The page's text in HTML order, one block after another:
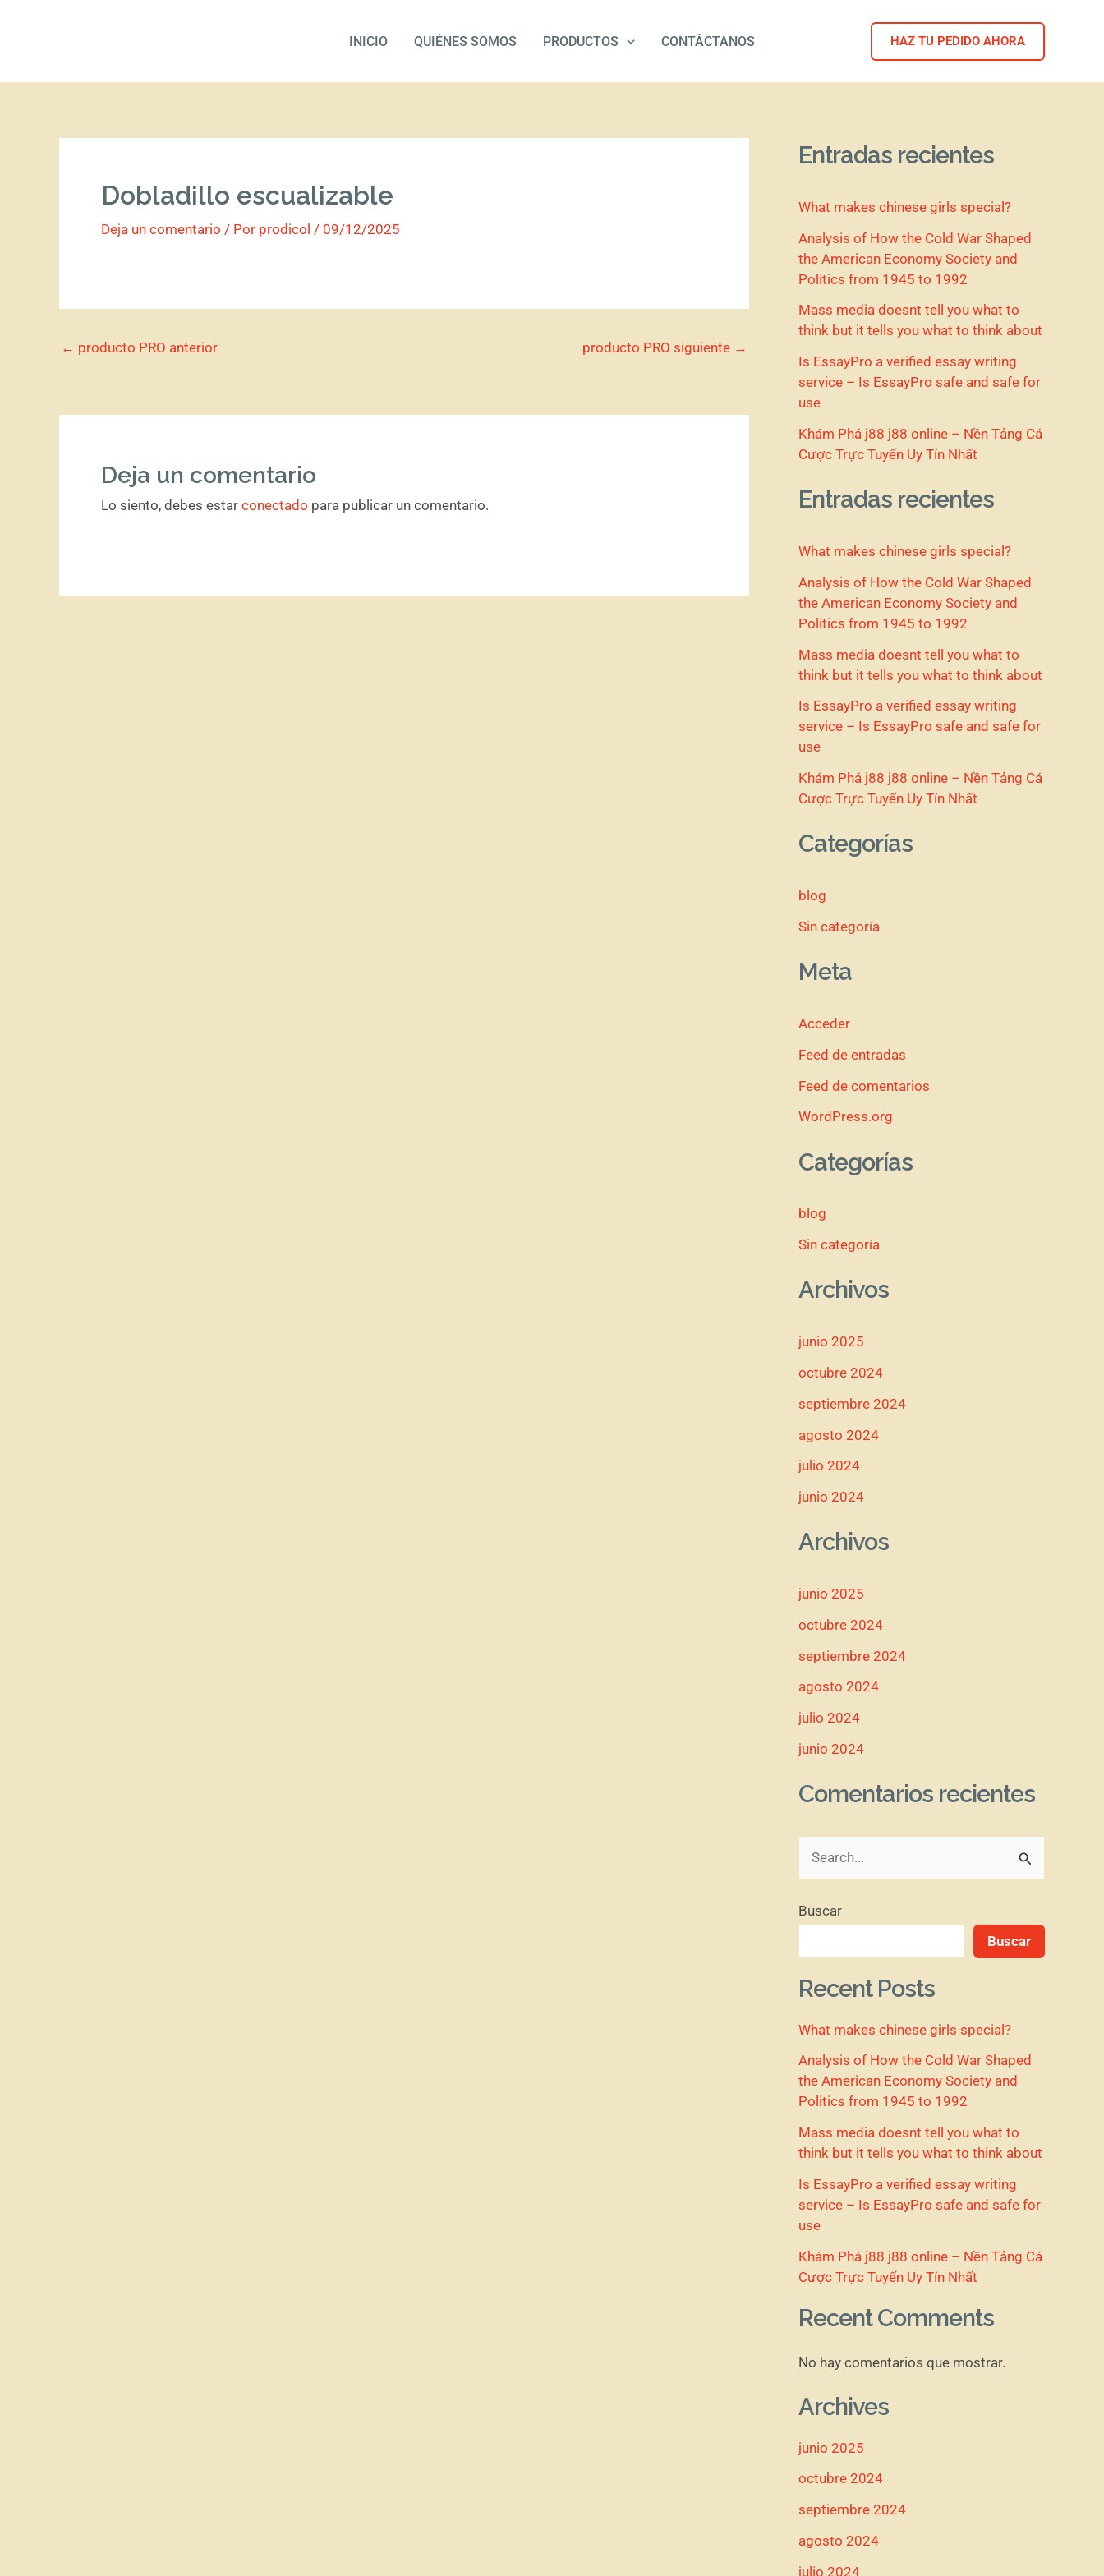
INICIO QUIÉNES SOMOS PRODUCTOS CONTÁCTANOS HAZ TU PEDIDO AHORA
Dobladillo escualizable
Deja un comentario / Por prodicol / 09/12/2025
← producto PRO anterior producto PRO siguiente →
Deja un comentario
Lo siento, debes estar conectado para publicar un comentario.
Entradas recientes
What makes chinese girls special?
Analysis of How the Cold War Shaped
the American Economy Society and
Politics from 1945 to 1992
Mass media doesnt tell you what to
think but it tells you what to think about
Is EssayPro a verified essay writing
service – Is EssayPro safe and safe for
use
Khám Phá j88 j88 online – Nền Tảng Cá
Cược Trực Tuyến Uy Tín Nhất
Entradas recientes
What makes chinese girls special?
Analysis of How the Cold War Shaped
the American Economy Society and
Politics from 1945 to 1992
Mass media doesnt tell you what to
think but it tells you what to think about
Is EssayPro a verified essay writing
service – Is EssayPro safe and safe for
use
Khám Phá j88 j88 online – Nền Tảng Cá
Cược Trực Tuyến Uy Tín Nhất
Categorías
blog
Sin categoría
Meta
Acceder
Feed de entradas
Feed de comentarios
WordPress.org
Categorías
blog
Sin categoría
Archivos
junio 2025
octubre 2024
septiembre 2024
agosto 2024
julio 2024
junio 2024
Archivos
junio 2025
octubre 2024
septiembre 2024
agosto 2024
julio 2024
junio 2024
Comentarios recientes
s
r
p
o
r
Buscar
Buscar
Recent Posts
What makes chinese girls special?
Analysis of How the Cold War Shaped
the American Economy Society and
Politics from 1945 to 1992
Mass media doesnt tell you what to
think but it tells you what to think about
Is EssayPro a verified essay writing
service – Is EssayPro safe and safe for
use
Khám Phá j88 j88 online – Nền Tảng Cá
Cược Trực Tuyến Uy Tín Nhất
Recent Comments
No hay comentarios que mostrar.
Archives
junio 2025
octubre 2024
septiembre 2024
agosto 2024
julio 2024